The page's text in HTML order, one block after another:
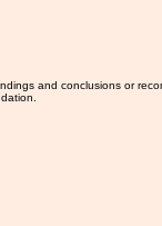
and conclusions or